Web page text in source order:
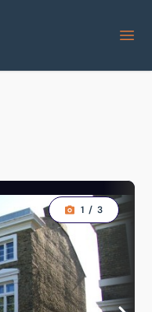
1 / 3